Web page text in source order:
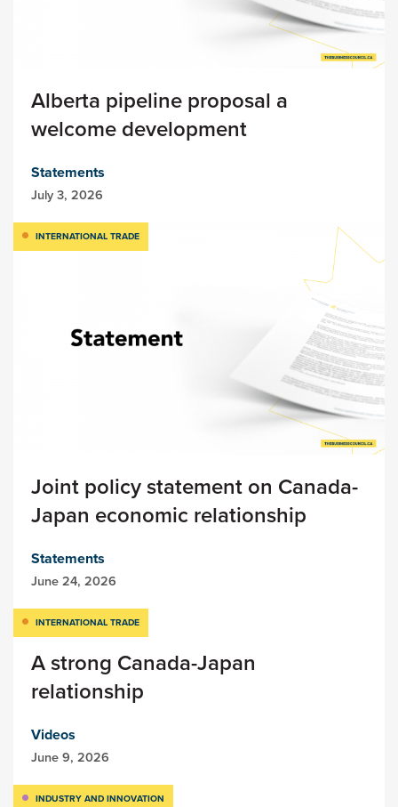
Alberta pipeline proposal a
welcome development
Statements
July 3, 2026
INTERNATIONAL TRADE
Joint policy statement on Canada-
Japan economic relationship
Statements
June 24, 2026
INTERNATIONAL TRADE
A strong Canada-Japan
relationship
Videos
June 9, 2026
INDUSTRY AND INNOVATION